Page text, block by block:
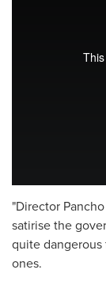
"Director
satirise the
quite
ones.